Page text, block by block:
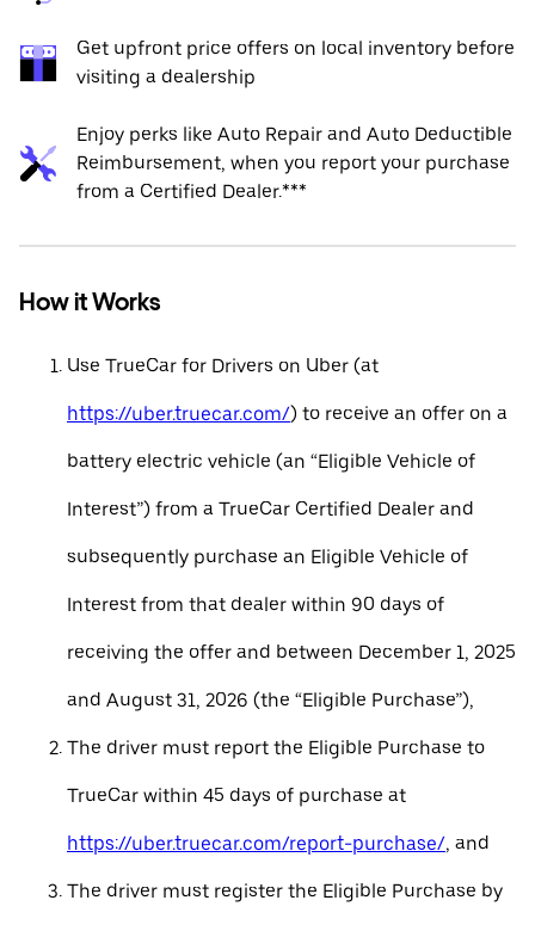
Get upfront price offers on local inventory before
visiting a dealership
Enjoy perks like Auto Repair and Auto Deductible
Reimbursement, when you report your purchase
from a Certified Dealer.***
How it Works
Use TrueCar for Drivers on Uber (at
https://uber.truecar.com/) to receive an offer on a
battery electric vehicle (an “Eligible Vehicle of
Interest”) from a TrueCar Certified Dealer and
subsequently purchase an Eligible Vehicle of
Interest from that dealer within 90 days of
receiving the offer and between December 1, 2025
and August 31, 2026 (the “Eligible Purchase”),
The driver must report the Eligible Purchase to
TrueCar within 45 days of purchase at
https://uber.truecar.com/report-purchase/, and
The driver must register the Eligible Purchase by